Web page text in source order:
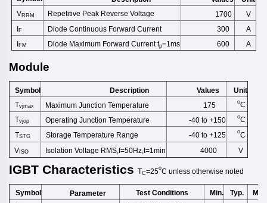
VRRM Repetitive Peak Reverse Voltage 1700
V
IF Diode Continuous Forward Current 300
A
IFM Diode Maximum Forward Current tp=1ms 600 A
Module
Symbol Description Values
Unit
Tvjmax Maximum Junction Temperature 175 oC
Tvjop Operating Junction Temperature -40 to +150 oC
TSTG Storage Temperature Range -40 to +125 oC
V ISO Isolation Voltage RMS,f=50Hz,t=1min 4000 V
IGBT Characteristics TC=25oC unless otherwise noted
Symbol Parameter Test Conditions Min. Typ.